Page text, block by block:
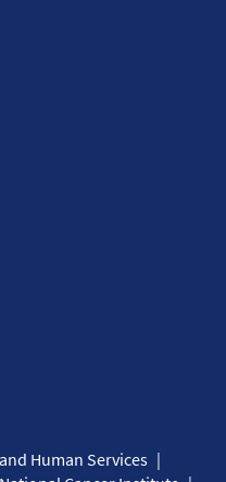
Human Services